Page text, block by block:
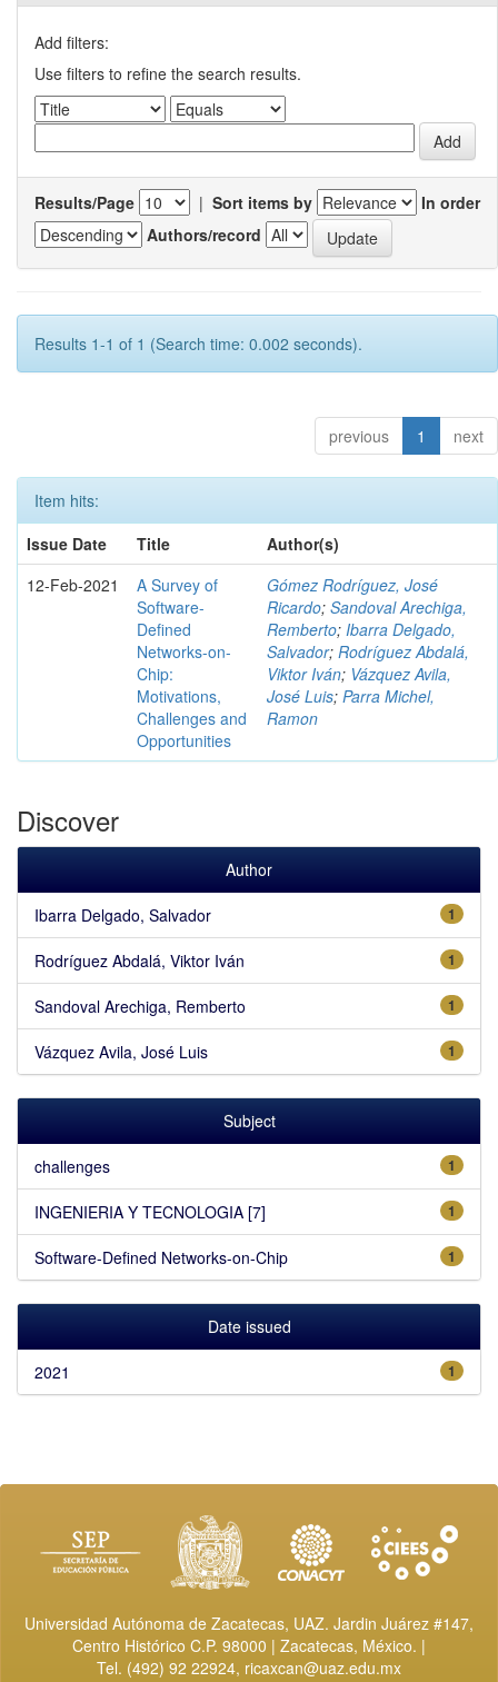
Add filters:
Use filters to refine the search results.
Results/Page | Sort items by
In order
Authors/record
Results 1-1 of 1 (Search time: 0.002 seconds).
previous 1 next
Item hits:
Issue Date
Title
Author(s)
12-Feb-2021
A Survey of
Software-
Defined
Networks-on-
Chip:
Motivations,
Challenges and
Opportunities
Gómez Rodríguez, José
Ricardo; Sandoval Arechiga,
Remberto; Ibarra Delgado,
Salvador; Rodríguez Abdalá,
Viktor Iván; Vázquez Avila,
José Luis; Parra Michel,
Ramon
Discover
Author
1
Ibarra Delgado, Salvador
1
Rodríguez Abdalá, Viktor Iván
1
Sandoval Arechiga, Remberto
1
Vázquez Avila, José Luis
Subject
1
challenges
1
INGENIERIA Y TECNOLOGIA [7]
1
Software-Defined Networks-on-Chip
Date issued
1
2021
Universidad Autónoma de Zacatecas, UAZ. Jardin Juárez #147,
Centro Histórico C.P. 98000 | Zacatecas, México. |
Tel. (492) 92 22924, ricaxcan@uaz.edu.mx